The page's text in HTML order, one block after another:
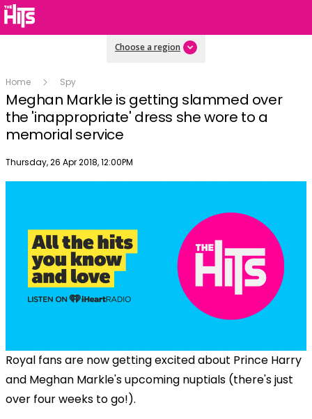
Choose a region
Home Spy
Meghan Markle is getting slammed over
the 'inappropriate' dress she wore to a
memorial service
Publish date
Thursday, 26 Apr 2018, 12:00PM
Royal fans are now getting excited about Prince Harry
and Meghan Markle's upcoming nuptials (there's just
over four weeks to go!).